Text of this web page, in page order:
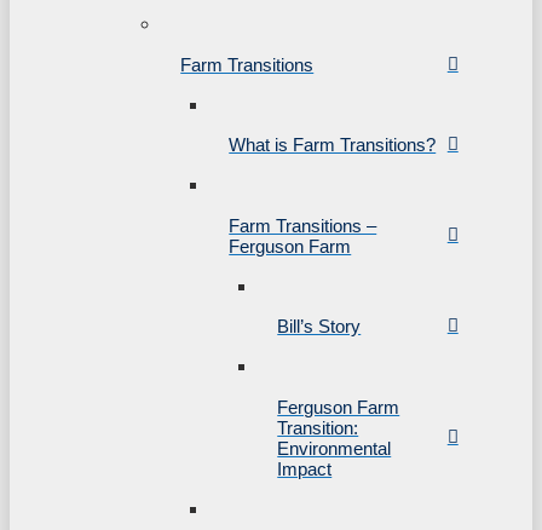
Farm Transitions
What is Farm Transitions?
Farm Transitions –
Ferguson Farm
Bill’s Story
Ferguson Farm
Transition:
Environmental
Impact